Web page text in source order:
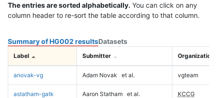
The entries are sorted alphabetically. You can click on any
column header to re-sort the table according to that column.
Summary of HG002 resultsDatasets
Label Submitter Organization
anovak-vg Adam Novak et al. vgteam
astatham-gatk Aaron Statham et al. KCCG